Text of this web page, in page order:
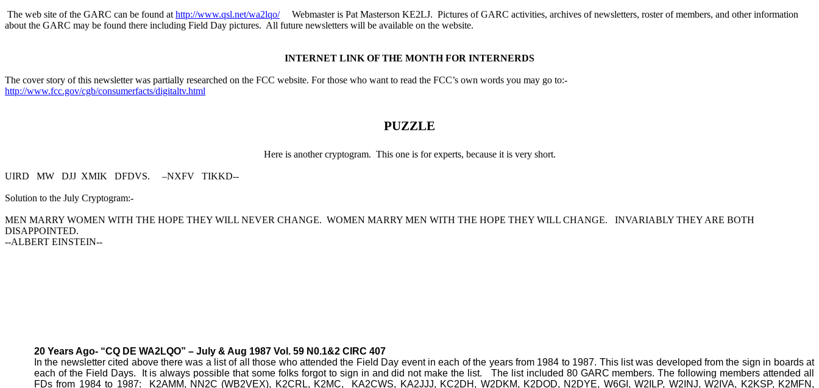
The web site of the GARC can be found at http://www.qsl.net/wa2lqo/ Webmaster is Pat Masterson KE2LJ. Pictures of GARC activities, archives of newsletters, roster of members, and other information
about the GARC may be found there including Field Day pictures. All future newsletters will be available on the website.
INTERNET LINK OF THE MONTH FOR INTERNERDS
The cover story of this newsletter was partially researched on the FCC website. For those who want to read the FCC’s own words you may go to:-
http://www.fcc.gov/cgb/consumerfacts/digitaltv.html
PUZZLE
Here is another cryptogram. This one is for experts, because it is very short.
UIRD MW DJJ XMIK DFDVS. –NXFV TIKKD--
Solution to the July Cryptogram:-
MEN MARRY WOMEN WITH THE HOPE THEY WILL NEVER CHANGE. WOMEN MARRY MEN WITH THE HOPE THEY WILL CHANGE.
INVARIABLY THEY ARE BOTH
DISAPPOINTED.
--ALBERT EINSTEIN--
20 Years Ago- “CQ DE WA2LQO” – July & Aug 1987 Vol. 59 N0.1&2 CIRC 407
In the newsletter cited above there was a list of all those who attended the Field Day event in each of the years from 1984 to 1987. This list was developed from the sign in boards at
each of the Field Days.
It is always possible that some folks forgot to sign in and did not make the list.
The list included 80 GARC members. The following members attended all
FDs from 1984 to 1987:
K2AMM, NN2C (WB2VEX), K2CRL, K2MC, KA2CWS, KA2JJJ, KC2DH, W2DKM, K2DOD, N2DYE, W6GI, W2ILP, W2INJ, W2IVA, K2KSP, K2MFN,